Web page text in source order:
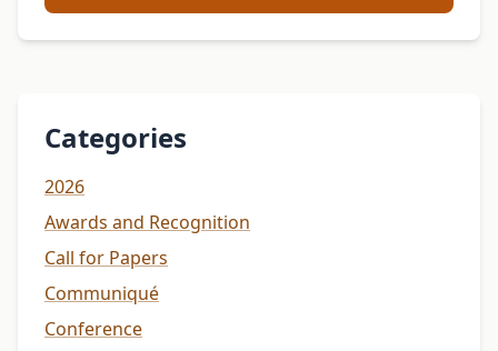
Categories
2026
Awards and Recognition
Call for Papers
Communiqué
Conference